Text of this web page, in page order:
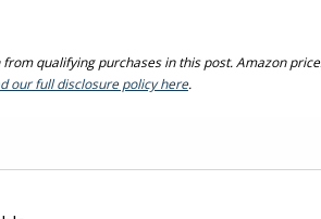
qualifying purchases in this post. Amazon
our full disclosure policy here.